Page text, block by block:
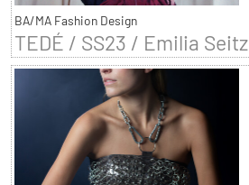
BA/MA Fashion Design
TEDÉ / SS23 / Emilia Seitz